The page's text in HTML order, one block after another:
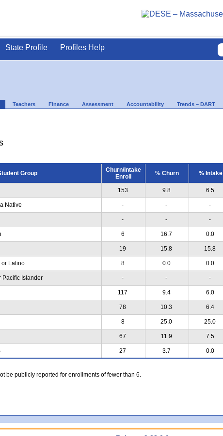
State Profile Profiles Help
Teachers Finance Assessment Accountability Trends – DART
Group
Churn/Intake
Enroll
% Churn % Intake
153 9.8 6.5
Native - - -
- - -
6 16.7 0.0
19 15.8 15.8
or Latino 8 0.0 0.0
Pacific Islander - - -
117 9.4 6.0
78 10.3 6.4
8 25.0 25.0
67 11.9 7.5
27 3.7 0.0
be publicly reported for enrollments of fewer than 6.